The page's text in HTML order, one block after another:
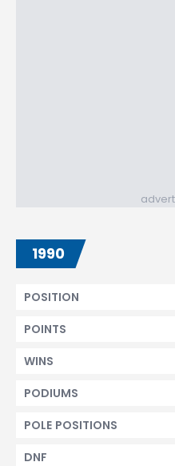
1990
POSITION
POINTS
WINS
PODIUMS
POLE POSITIONS
DNF